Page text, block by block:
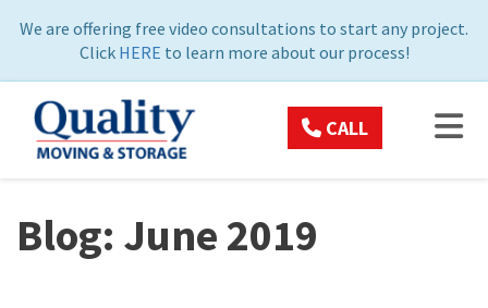
We are offering free video consultations to start any project.
Click HERE to learn more about our process!
CALL
Blog: June 2019